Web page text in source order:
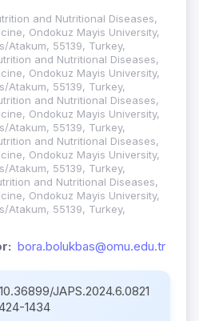
and Nutritional Diseases,
Ondokuz Mayis University,
Atakum, 55139, Turkey,
and Nutritional Diseases,
Ondokuz Mayis University,
Atakum, 55139, Turkey,
and Nutritional Diseases,
Ondokuz Mayis University,
Atakum, 55139, Turkey,
and Nutritional Diseases,
Ondokuz Mayis University,
Atakum, 55139, Turkey,
and Nutritional Diseases,
Ondokuz Mayis University,
Atakum, 55139, Turkey,
bora.bolukbas@omu.edu.tr
JAPS.2024.6.0821
1434